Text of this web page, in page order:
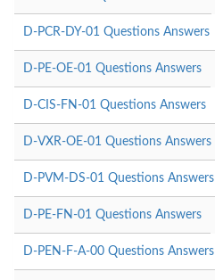
D-PCR-DY-01 Questions Answers
D-PE-OE-01 Questions Answers
D-CIS-FN-01 Questions Answers
D-VXR-OE-01 Questions Answers
D-PVM-DS-01 Questions Answers
D-PE-FN-01 Questions Answers
D-PEN-F-A-00 Questions Answers